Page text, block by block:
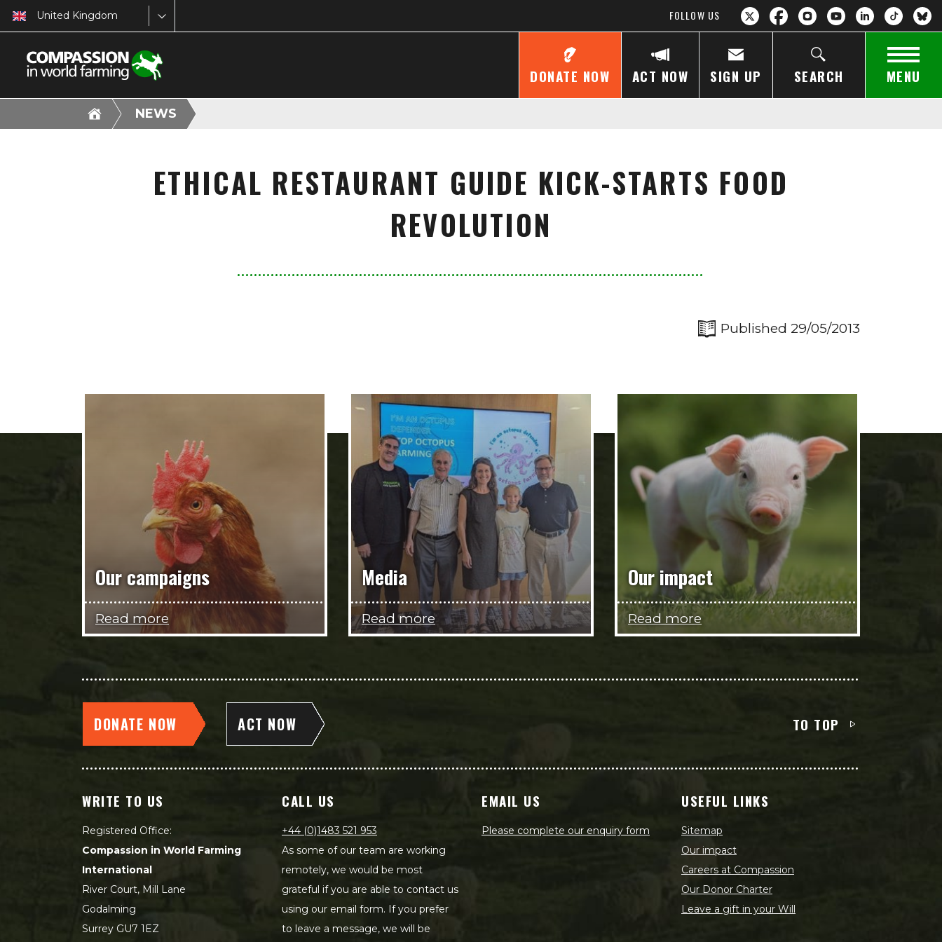
United Kingdom FOLLOW US
DONATE NOW ACT NOW SIGN UP SEARCH MENU
NEWS
ETHICAL RESTAURANT GUIDE KICK-STARTS FOOD
REVOLUTION
Published 29/05/2013
Our campaigns
Read more
Media
Read more
Our impact
Read more
DONATE NOW ACT NOW TO TOP
WRITE TO US
Registered Office:
Compassion in World Farming
International
River Court, Mill Lane
Godalming
Surrey GU7 1EZ
CALL US
+44 (0)1483 521 953
As some of our team are working
remotely, we would be most
grateful if you are able to contact us
using our email form. If you prefer
to leave a message, we will be
EMAIL US
Please complete our enquiry form
USEFUL LINKS
Sitemap
Our impact
Careers at Compassion
Our Donor Charter
Leave a gift in your Will